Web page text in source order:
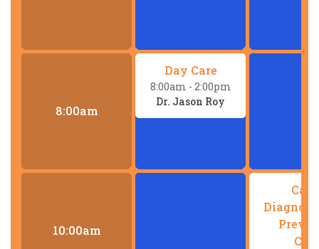
8:00am
Day Care
8:00am - 2:00pm
Dr. Jason Roy
10:00am